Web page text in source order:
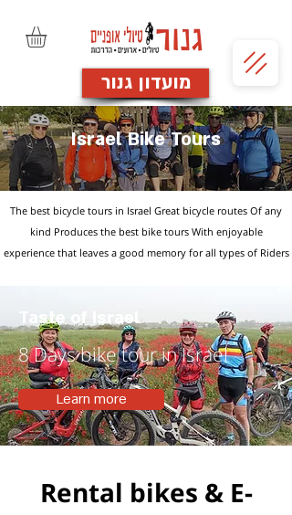
מועדון גנור
Israel Bike Tours
The best bicycle tours in Israel Great bicycle routes Of any
kind Produces the best bike tours With enjoyable
experience that leaves a good memory for all types of Riders
Taste of Israel
8 Days bike tour in Israel
Learn more
Rental bikes & E-